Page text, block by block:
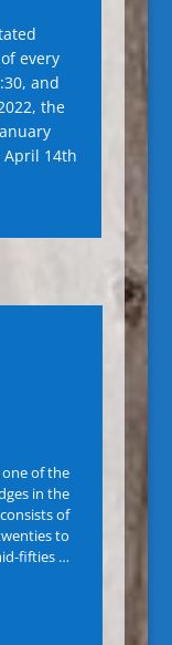
every
and
the
April 14th
one of the
in the
of
to
fifties …